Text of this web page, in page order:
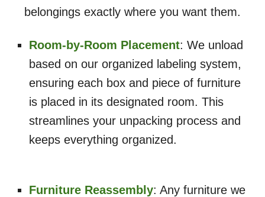
belongings exactly where you want them.
Room-by-Room Placement: We unload
based on our organized labeling system,
ensuring each box and piece of furniture
is placed in its designated room. This
streamlines your unpacking process and
keeps everything organized.
Furniture Reassembly: Any furniture we